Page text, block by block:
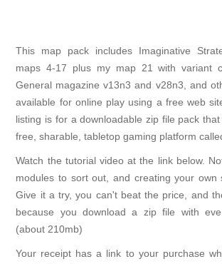
This map pack includes Imaginative
maps 4-17 plus my map 21 with variant
General magazine v13n3 and v28n3, and
available for online play using a free web
listing is for a downloadable zip file pack
free, sharable, tabletop gaming platform
Watch the tutorial video at the link below.
modules to sort out, and creating your own
Give it a try, you can't beat the price, and
because you download a zip file with
(about 210mb)
Your receipt has a link to your purchase